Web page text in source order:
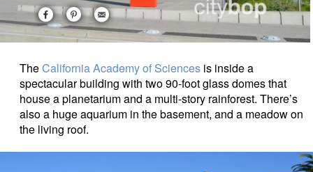
TheCalifornia Academy of Sciences is inside a
spectacular building with two 90-foot glass domes that
house a planetarium and a multi-story rainforest. There’s
also a huge aquarium in the basement, and a meadow on
the living roof.